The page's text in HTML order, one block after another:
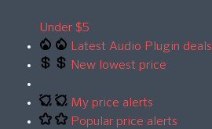
Under $5
Latest Audio Plugin deals
New lowest price
My price alerts
Popular price alerts